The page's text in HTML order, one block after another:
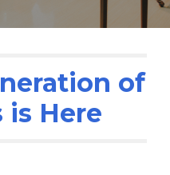
of
is Here